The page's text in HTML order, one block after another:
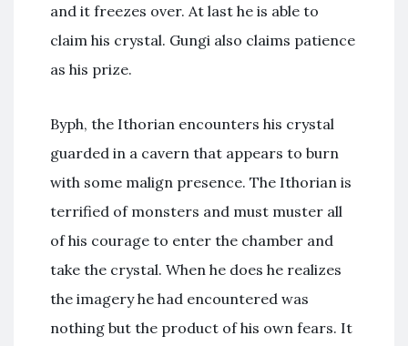
and it freezes over. At last he is able to
claim his crystal. Gungi also claims patience
as his prize.
Byph, the Ithorian encounters his crystal
guarded in a cavern that appears to burn
with some malign presence. The Ithorian is
terrified of monsters and must muster all
of his courage to enter the chamber and
take the crystal. When he does he realizes
the imagery he had encountered was
nothing but the product of his own fears. It